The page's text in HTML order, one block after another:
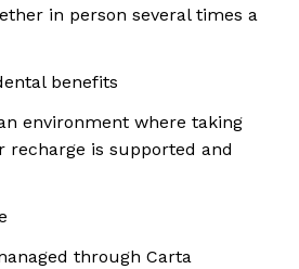
in person several times a
benefits
environment where taking
recharge is supported and
through Carta